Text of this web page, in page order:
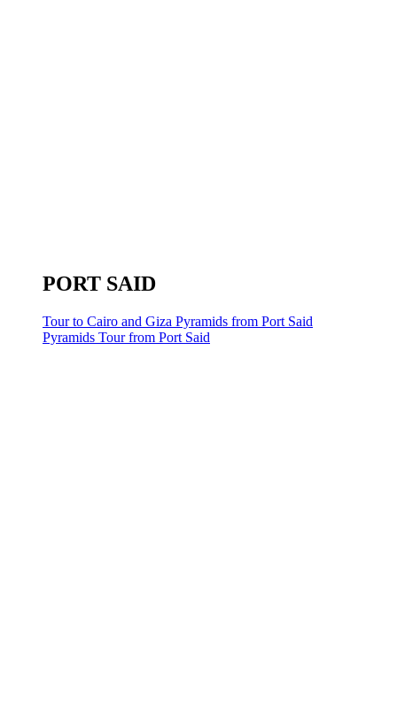
PORT SAID
Tour to Cairo and Giza Pyramids from Port Said
Pyramids Tour from Port Said